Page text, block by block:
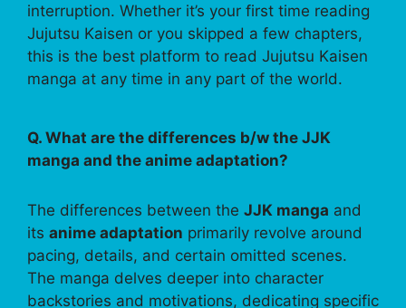
interruption. Whether it’s your first time reading
Jujutsu Kaisen or you skipped a few chapters,
this is the best platform to read Jujutsu Kaisen
manga at any time in any part of the world.
Q. What are the differences b/w the JJK
manga and the anime adaptation?
The differences between the JJK manga and
its anime adaptation primarily revolve around
pacing, details, and certain omitted scenes.
The manga delves deeper into character
backstories and motivations, dedicating specific